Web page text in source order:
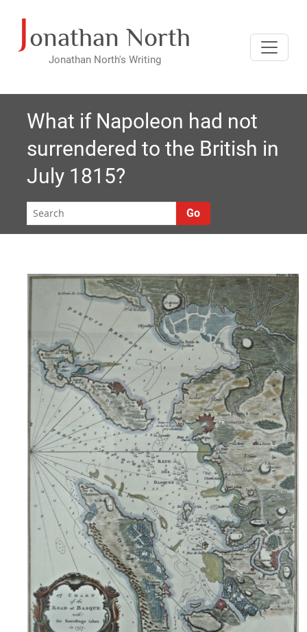
content
Jonathan North
Jonathan North's Writing
What if Napoleon had not
surrendered to the British in
July 1815?
Go